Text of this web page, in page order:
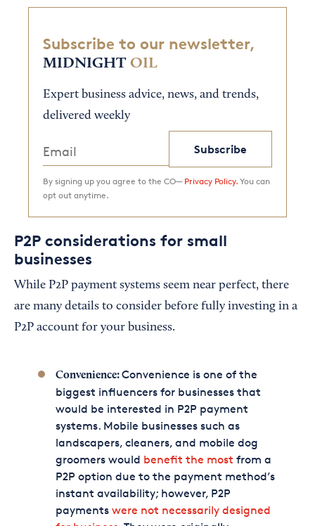
Subscribe to our newsletter,
MIDNIGHT OIL
Expert business advice, news, and trends,
delivered weekly
Subscribe
By signing up you agree to the CO— Privacy Policy. You can
opt out anytime.
P2P considerations for small
businesses
While P2P payment systems seem near perfect, there
are many details to consider before fully investing in a
P2P account for your business.
Convenience:Convenience is one of the
biggest influencers for businesses that
would be interested in P2P payment
systems. Mobile businesses such as
landscapers, cleaners, and mobile dog
groomers would benefit the most from a
P2P option due to the payment method’s
instant availability; however, P2P
payments were not necessarily designed